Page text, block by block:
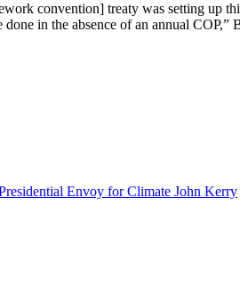
convention] treaty was setting up
in the absence of an annual
Envoy for Climate John Kerry